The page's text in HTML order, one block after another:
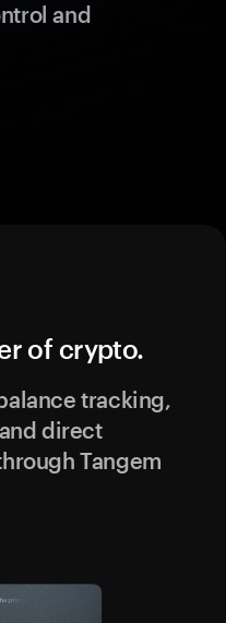
and
of crypto.
tracking,
direct
Tangem